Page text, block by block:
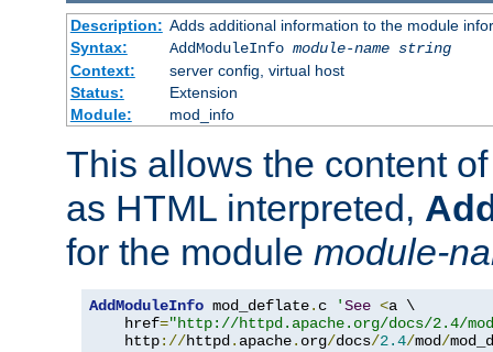
Description: Adds additional information to the module
Syntax:
AddModuleInfo module-name string
Context:
server config, virtual host
Status:
Extension
Module:
mod_info
This allows the content
as HTML interpreted,
for the module module-
AddModuleInfo mod_deflate. c 'See <a \
    href
="http://httpd.apache.org/docs/2.4/
    http
://httpd. apache. org/docs/2.4/mod/